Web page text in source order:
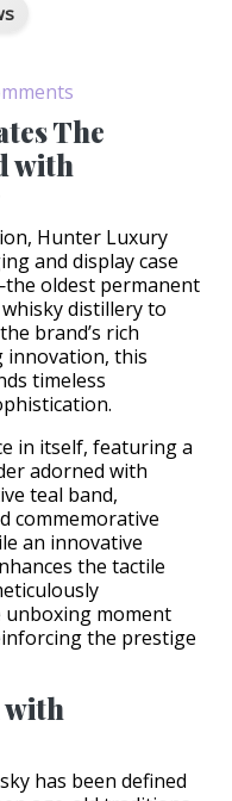
The
with
Hunter Luxury
and display case
oldest permanent
distillery to
brand’s rich
innovation, this
timeless
in itself, featuring a
adorned with
teal band,
commemorative
an innovative
the tactile
moment
the prestige
with
has been defined